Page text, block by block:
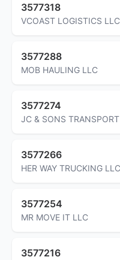
3577318
VCOAST LOGISTICS LLC
3577288
MOB HAULING LLC
3577274
JC & SONS
3577266
HER WAY TRUCKING LLC
3577254
MR MOVE IT LLC
3577216